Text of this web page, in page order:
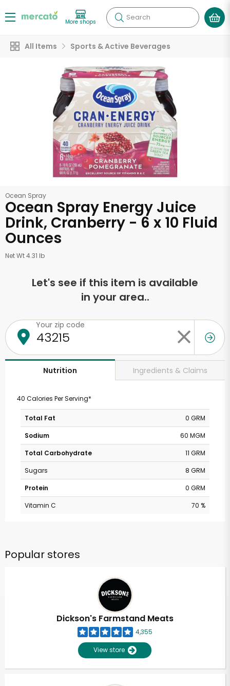
More shops Search
All Items Sports & Active Beverages
Ocean Spray
Ocean Spray Energy Juice
Drink, Cranberry - 6 x 10 Fluid
Ounces
Net Wt 4.31 lb
Let's see if this item is available
in your area..
Your zip code
Nutrition Ingredients & Claims
40 Calories Per Serving*
Total Fat
0 GRM
Sodium
60 MGM
Total Carbohydrate
11 GRM
Sugars
8 GRM
Protein
0 GRM
Vitamin C
70 %
Popular stores
Dickson's Farmstand Meats
4,355
View store